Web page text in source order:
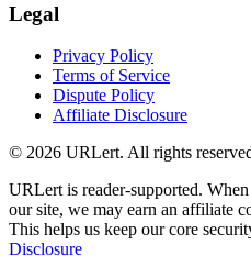
Legal
Privacy Policy
Terms of Service
Dispute Policy
Affiliate Disclosure
© 2026 URLert. All rights
URLert is reader-supported.
our site, we may earn an affiliate
This helps us keep our core
Disclosure